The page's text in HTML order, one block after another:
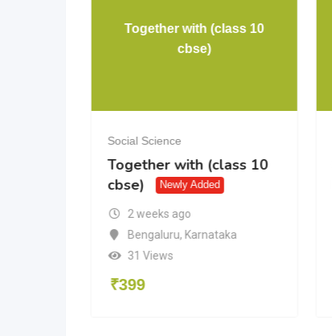
Together with (class 10
cbse)
Social Science
Together with (class 10
cbse)
Newly Added
2 weeks ago
Bengaluru, Karnataka
31 Views
₹399